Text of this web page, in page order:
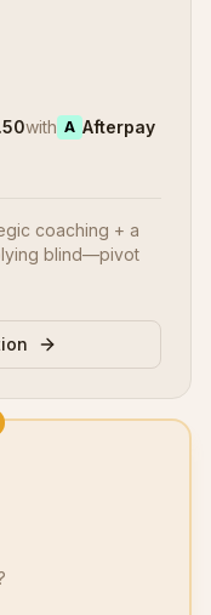
with A Afterpay
coaching + a
blind—pivot